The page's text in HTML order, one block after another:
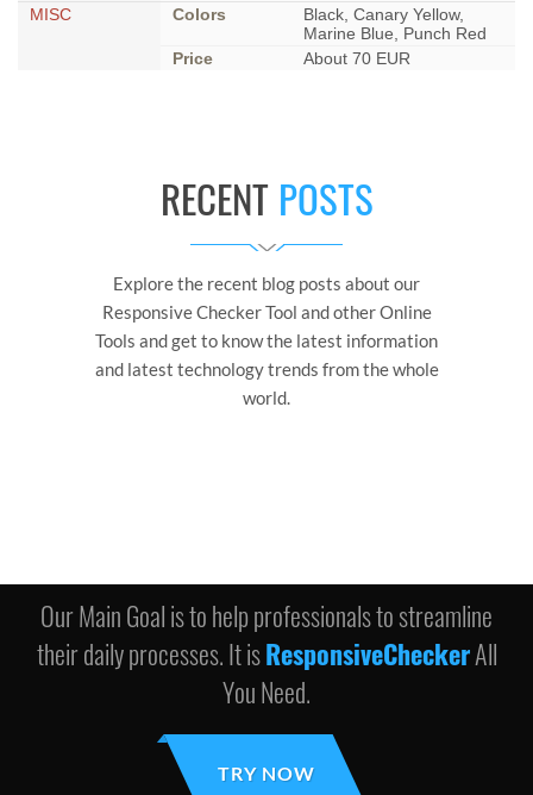
MISC
Colors
Black, Canary Yellow,
Marine Blue, Punch Red
Price
About 70 EUR
RECENT POSTS
Explore the recent blog posts about our
Responsive Checker Tool and other Online
Tools and get to know the latest information
and latest technology trends from the whole
world.
Our Main Goal is to help professionals to streamline
their daily processes. It isResponsiveCheckerAll
You Need.
TRY NOW